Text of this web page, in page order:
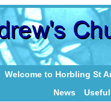
Welcome to Horbling St
News